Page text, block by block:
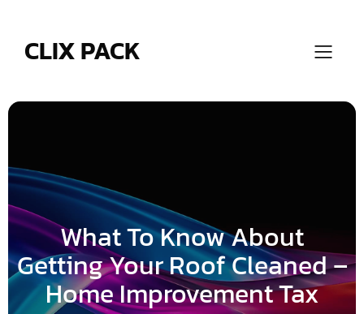
CLIX PACK
What To Know About
Getting Your Roof Cleaned –
Home Improvement Tax